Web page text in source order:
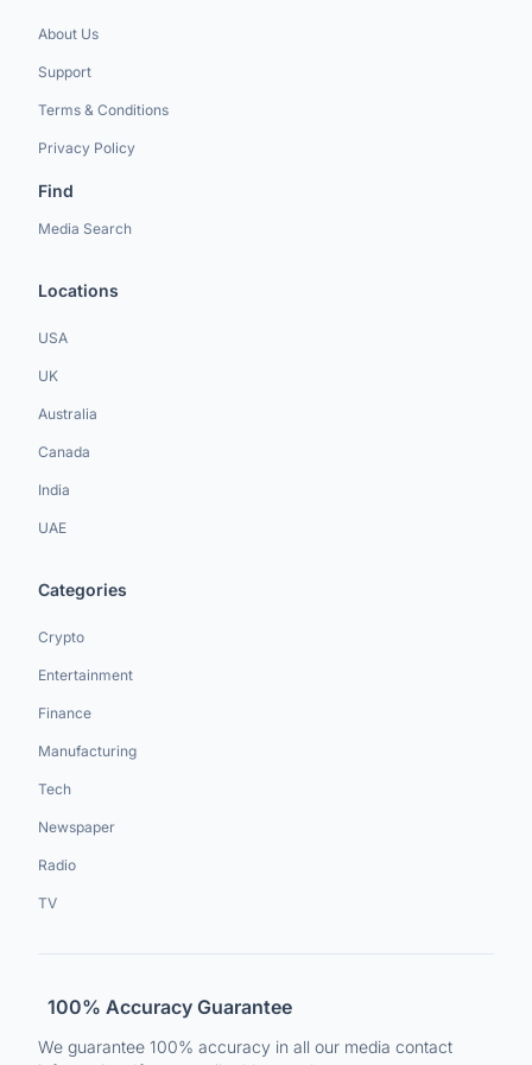
About Us
Support
Terms & Conditions
Privacy Policy
Find
Media Search
Locations
USA
UK
Australia
Canada
India
UAE
Categories
Crypto
Entertainment
Finance
Manufacturing
Tech
Newspaper
Radio
TV
100% Accuracy Guarantee
We guarantee 100% accuracy in all our media contact